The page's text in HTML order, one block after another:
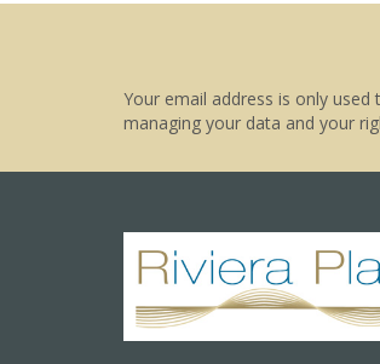
Your email address is only used
managing your data and your